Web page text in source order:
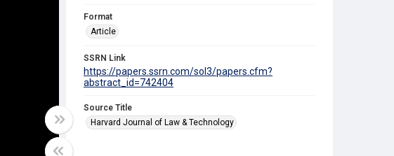
Format
Article
SSRN Link
https://papers.ssrn.com/sol3/papers.cfm?
abstract_id=742404
Source Title
Harvard Journal of Law & Technology